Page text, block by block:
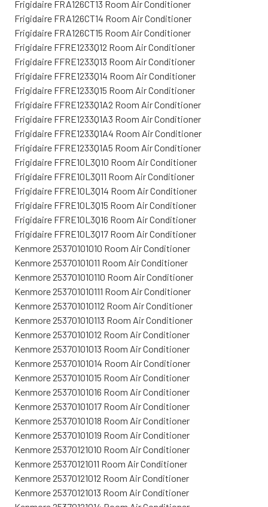
Frigidaire FRA126CT13 Room Air Conditioner
Frigidaire FRA126CT14 Room Air Conditioner
Frigidaire FRA126CT15 Room Air Conditioner
Frigidaire FFRE1233Q12 Room Air Conditioner
Frigidaire FFRE1233Q13 Room Air Conditioner
Frigidaire FFRE1233Q14 Room Air Conditioner
Frigidaire FFRE1233Q15 Room Air Conditioner
Frigidaire FFRE1233Q1A2 Room Air Conditioner
Frigidaire FFRE1233Q1A3 Room Air Conditioner
Frigidaire FFRE1233Q1A4 Room Air Conditioner
Frigidaire FFRE1233Q1A5 Room Air Conditioner
Frigidaire FFRE10L3Q10 Room Air Conditioner
Frigidaire FFRE10L3Q11 Room Air Conditioner
Frigidaire FFRE10L3Q14 Room Air Conditioner
Frigidaire FFRE10L3Q15 Room Air Conditioner
Frigidaire FFRE10L3Q16 Room Air Conditioner
Frigidaire FFRE10L3Q17 Room Air Conditioner
Kenmore 25370101010 Room Air Conditioner
Kenmore 25370101011 Room Air Conditioner
Kenmore 253701010110 Room Air Conditioner
Kenmore 253701010111 Room Air Conditioner
Kenmore 253701010112 Room Air Conditioner
Kenmore 253701010113 Room Air Conditioner
Kenmore 25370101012 Room Air Conditioner
Kenmore 25370101013 Room Air Conditioner
Kenmore 25370101014 Room Air Conditioner
Kenmore 25370101015 Room Air Conditioner
Kenmore 25370101016 Room Air Conditioner
Kenmore 25370101017 Room Air Conditioner
Kenmore 25370101018 Room Air Conditioner
Kenmore 25370101019 Room Air Conditioner
Kenmore 25370121010 Room Air Conditioner
Kenmore 25370121011 Room Air Conditioner
Kenmore 25370121012 Room Air Conditioner
Kenmore 25370121013 Room Air Conditioner